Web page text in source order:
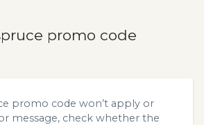
promo code
promo code won’t apply or
message, check whether the